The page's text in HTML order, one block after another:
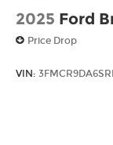
2025 Ford
Price Drop
VIN: